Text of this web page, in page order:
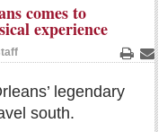
comes to
experience
Print
legendary
south.